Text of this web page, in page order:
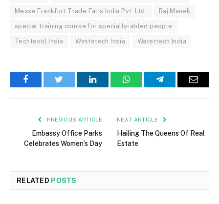
Messe Frankfurt Trade Fairs India Pvt. Ltd. Raj Manek
special training course for specially-abled people
Techtextil India Wastetech India Watertech India
FacebookTwitter LinkedInWhatsAppTelegramEmail
PREVIOUS ARTICLE
Embassy Office Parks
Celebrates Women’s Day
NEXT ARTICLE
Hailing The Queens Of Real
Estate
RELATED POSTS